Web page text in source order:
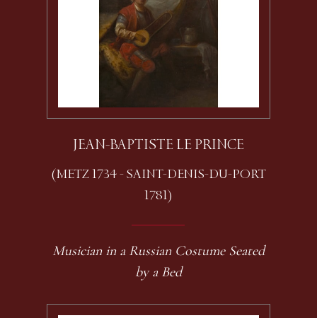
JEAN-BAPTISTE LE PRINCE
(METZ 1734 - SAINT-DENIS-DU-PORT
1781)
Musician in a Russian Costume Seated
by a Bed